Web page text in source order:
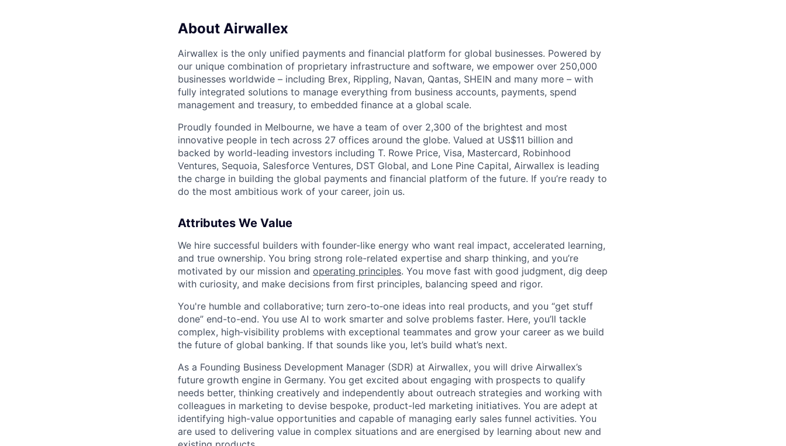
About Airwallex
Airwallex is the only unified payments and financial platform for global businesses. Powered by
our unique combination of proprietary infrastructure and software, we empower over 250,000
businesses worldwide – including Brex, Rippling, Navan, Qantas, SHEIN and many more – with
fully integrated solutions to manage everything from business accounts, payments, spend
management and treasury, to embedded finance at a global scale.
Proudly founded in Melbourne, we have a team of over 2,300 of the brightest and most
innovative people in tech across 27 offices around the globe. Valued at US$11 billion and
backed by world-leading investors including T. Rowe Price, Visa, Mastercard, Robinhood
Ventures, Sequoia, Salesforce Ventures, DST Global, and Lone Pine Capital, Airwallex is leading
the charge in building the global payments and financial platform of the future. If you’re ready to
do the most ambitious work of your career, join us.
Attributes We Value
We hire successful builders with founder-like energy who want real impact, accelerated learning,
and true ownership. You bring strong role-related expertise and sharp thinking, and you’re
motivated by our mission and operating principles. You move fast with good judgment, dig deep
with curiosity, and make decisions from first principles, balancing speed and rigor.
You're humble and collaborative; turn zero‑to‑one ideas into real products, and you “get stuff
done” end-to-end. You use AI to work smarter and solve problems faster. Here, you’ll tackle
complex, high‑visibility problems with exceptional teammates and grow your career as we build
the future of global banking. If that sounds like you, let’s build what’s next.
As a Founding Business Development Manager (SDR) at Airwallex, you will drive Airwallex’s
future growth engine in Germany. You get excited about engaging with prospects to qualify
needs better, thinking creatively and independently about outreach strategies and working with
colleagues in marketing to devise bespoke, product-led marketing initiatives. You are adept at
identifying high-value opportunities and capable of managing early sales funnel activities. You
are used to delivering value in complex situations and are energised by learning about new and